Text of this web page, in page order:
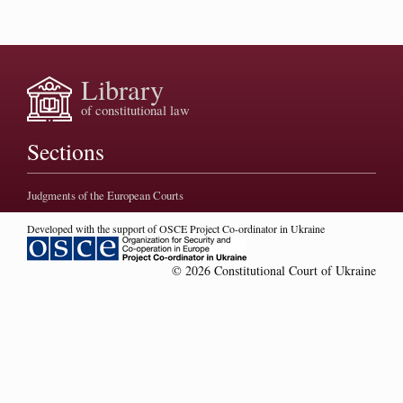
Library
of constitutional law
Sections
Judgments of the European Courts
Developed with the support of OSCE Project Co-ordinator in Ukraine
© 2026 Constitutional Court of Ukraine